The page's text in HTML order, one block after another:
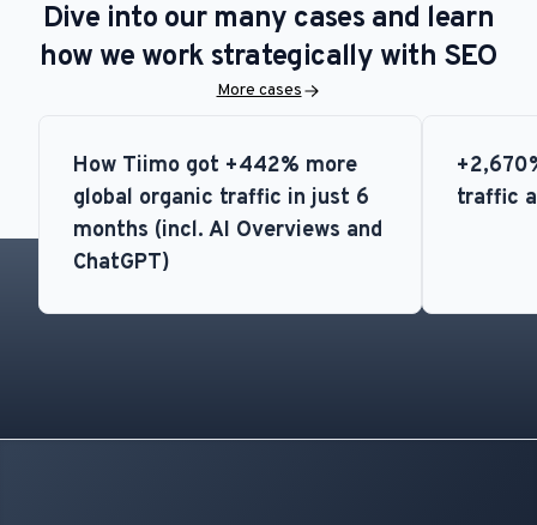
Dive into our many cases and learn
how we work strategically with SEO
More cases
How Tiimo got +442% more
global organic traffic in just 6
months (incl. AI Overviews and
ChatGPT)
traffic